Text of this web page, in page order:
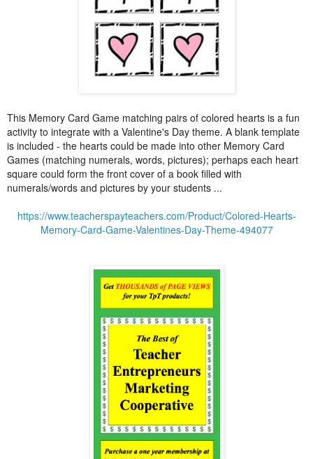
This Memory Card Game matching pairs of colored hearts is a fun
activity to integrate with a Valentine's Day theme. A blank template
is included - the hearts could be made into other Memory Card
Games (matching numerals, words, pictures); perhaps each heart
square could form the front cover of a book filled with
numerals/words and pictures by your students ...
https://www.teacherspayteachers.com/Product/Colored-Hearts-
Memory-Card-Game-Valentines-Day-Theme-494077